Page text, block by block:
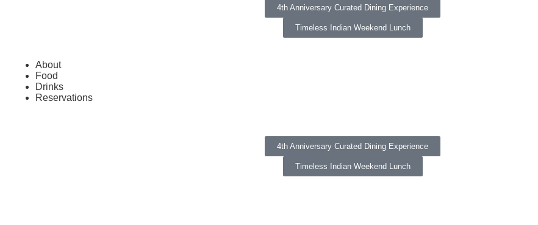
4th Anniversary Curated Dining Experience
Timeless Indian Weekend Lunch
About
Food
Drinks
Reservations
4th Anniversary Curated Dining Experience
Timeless Indian Weekend Lunch